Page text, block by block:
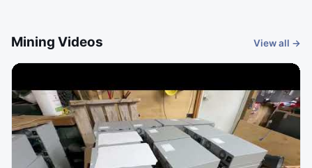
Mining Videos View all →